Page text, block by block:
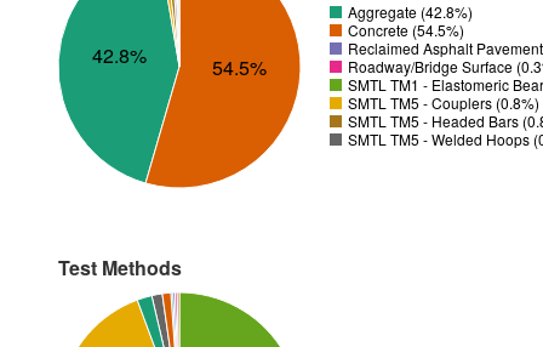
42.8% 54.5%
Aggregate (42.8%)
Concrete (54.5%)
Reclaimed Asphalt
Roadway/Bridge Surface
SMTL TM1 - Elastomeric
SMTL TM5 - Couplers (0.8%)
SMTL TM5 - Headed Bars
SMTL TM5 - Welded Hoops
Test Methods